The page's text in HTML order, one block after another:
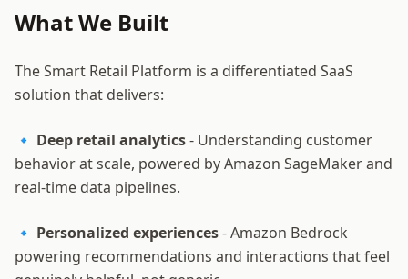
What We Built
The Smart Retail Platform is a differentiated SaaS
solution that delivers:
🔹 Deep retail analytics- Understanding customer
behavior at scale, powered by Amazon SageMaker and
real-time data pipelines.
🔹 Personalized experiences- Amazon Bedrock
powering recommendations and interactions that feel